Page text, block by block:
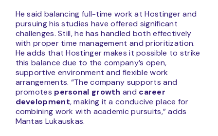
He said balancing full-time work at Hostinger and
pursuing his studies have offered significant
challenges. Still, he has handled both effectively
with proper time management and prioritization.
He adds that Hostinger makes it possible to strike
this balance due to the company’s open,
supportive environment and flexible work
arrangements. “The company supports and
promotes personal growth and career
development, making it a conducive place for
combining work with academic pursuits,” adds
Mantas Lukauskas.